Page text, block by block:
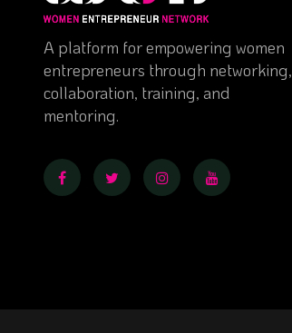
A platform for empowering women
entrepreneurs through networking,
collaboration, training, and
mentoring.